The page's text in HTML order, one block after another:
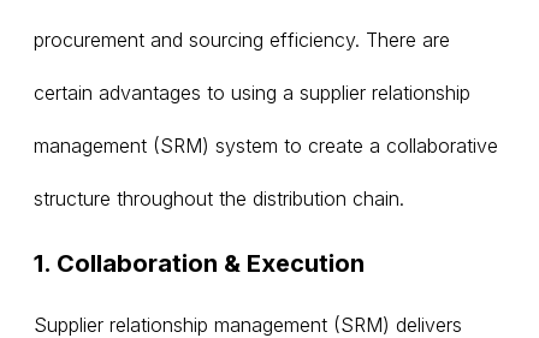
procurement and sourcing efficiency. There are
certain advantages to using a supplier relationship
management (SRM) system to create a collaborative
structure throughout the distribution chain.
1. Collaboration & Execution
Supplier relationship management (SRM) delivers